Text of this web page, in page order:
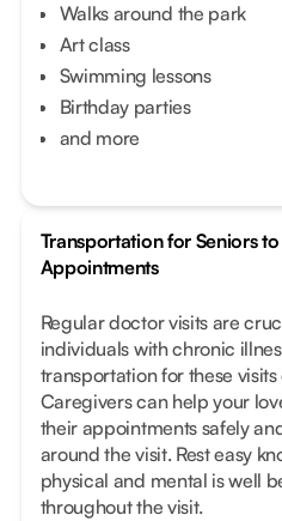
Walks around the park
Art class
Swimming lessons
Birthday parties
and more
Transportation for Seniors
Appointments
Regular doctor visits are
individuals with chronic
transportation for these
Caregivers can help your
their appointments safely
around the visit. Rest easy
physical and mental is well
throughout the visit.